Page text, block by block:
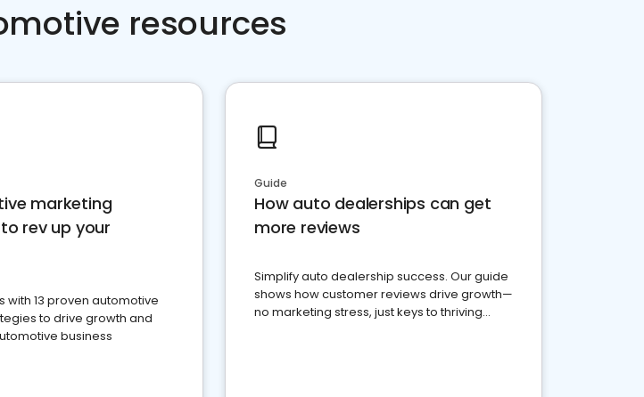
resources
marketing
rev up your
with 13 proven automotive
to drive growth and
business
Guide
How auto dealerships can get
more reviews
Simplify auto dealership success. Our guide
shows how customer reviews drive growth—
no marketing stress, just keys to thriving